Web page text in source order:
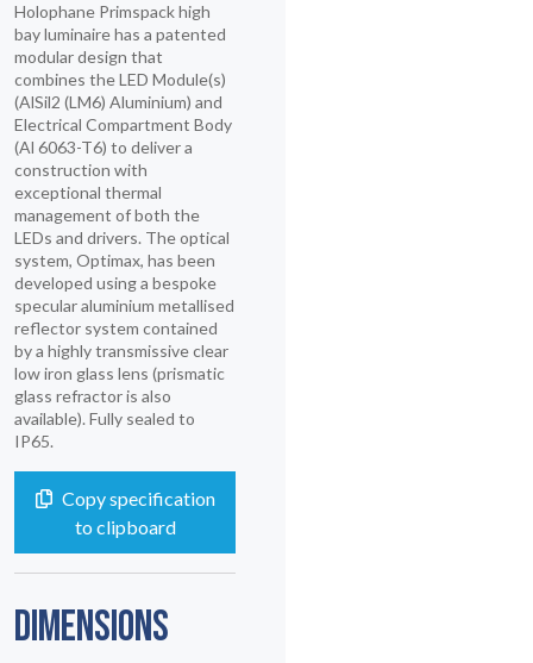
Holophane Primspack high
bay luminaire has a patented
modular design that
combines the LED Module(s)
(AlSil2 (LM6) Aluminium) and
Electrical Compartment Body
(Al 6063-T6) to deliver a
construction with
exceptional thermal
management of both the
LEDs and drivers. The optical
system, Optimax, has been
developed using a bespoke
specular aluminium metallised
reflector system contained
by a highly transmissive clear
low iron glass lens (prismatic
glass refractor is also
available). Fully sealed to
IP65.
Copy specification
to clipboard
DIMENSIONS